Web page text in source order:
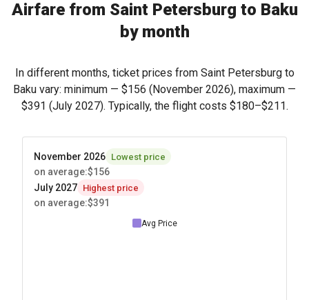
Airfare from Saint Petersburg to Baku
by month
In different months, ticket prices from Saint Petersburg to
Baku vary: minimum — $156 (November 2026), maximum —
$391 (July 2027). Typically, the flight costs $180–$211.
November 2026 Lowest price
on average:$156
July 2027 Highest price
on average:$391
Avg Price